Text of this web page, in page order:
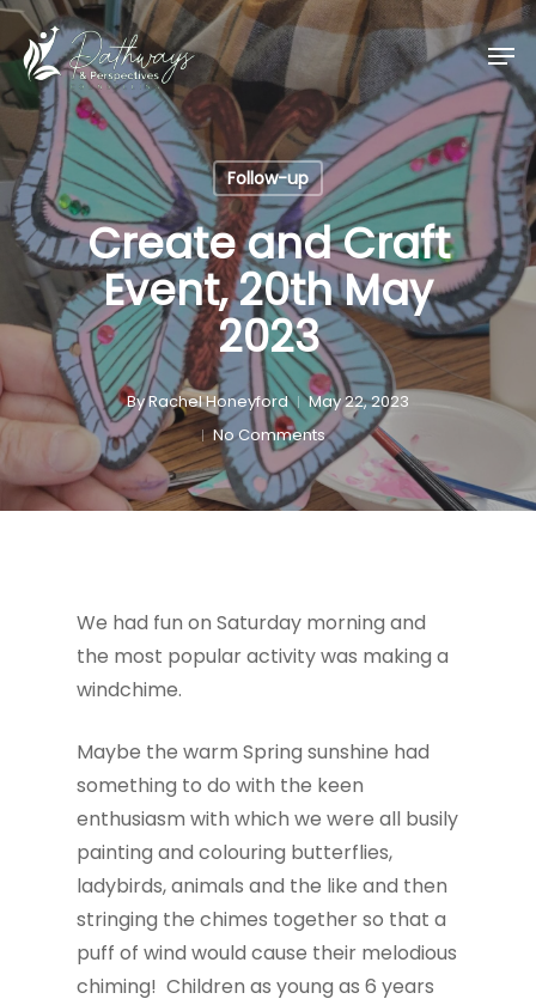
Skip
to
main
content
Follow-up
Create and Craft
Event, 20th May
2023
ByRachel Honeyford
May 22, 2023
No Comments
We had fun on Saturday morning and
the most popular activity was making a
windchime.
Maybe the warm Spring sunshine had
something to do with the keen
enthusiasm with which we were all busily
painting and colouring butterflies,
ladybirds, animals and the like and then
stringing the chimes together so that a
puff of wind would cause their melodious
chiming! Children as young as 6 years